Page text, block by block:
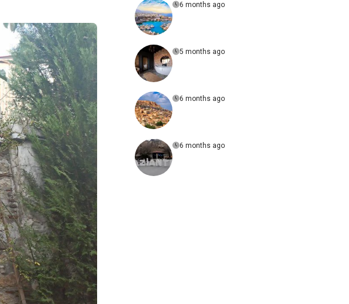
6 months ago
5 months ago
6 months ago
6 months ago